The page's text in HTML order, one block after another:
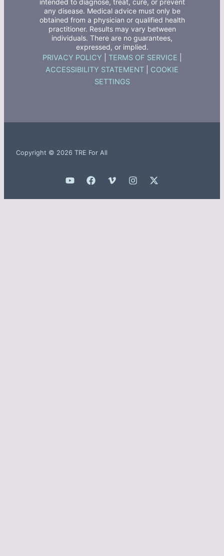
any disease. Medical advice must only be
obtained from a physician or qualified health
practitioner. Results may vary between
individuals. There are no guarantees,
expressed, or implied.
PRIVACY POLICY TERMS OF SERVICE
ACCESSIBILITY STATEMENT
COOKIE
SETTINGS
Copyright © 2026 TRE For All